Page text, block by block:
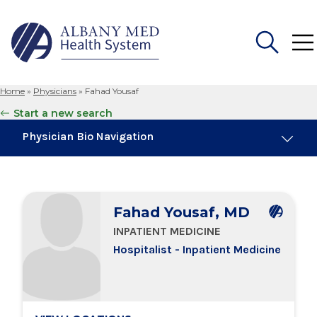
for:
Home » Physicians » Fahad Yousaf
Start a new search
Physician Bio Navigation
Education & Training
Locations
Fahad Yousaf, MD
INPATIENT MEDICINE
Hospitalist - Inpatient Medicine